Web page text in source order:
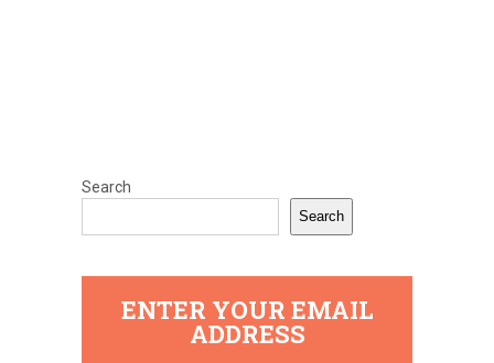
Search
Search
ENTER YOUR EMAIL
ADDRESS